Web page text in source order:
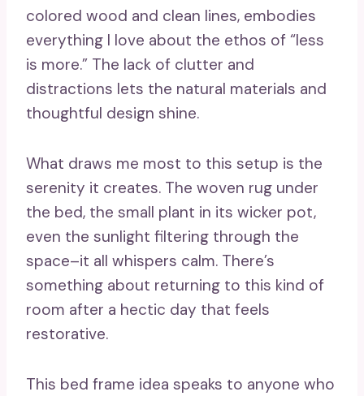
colored wood and clean lines, embodies
everything I love about the ethos of “less
is more.” The lack of clutter and
distractions lets the natural materials and
thoughtful design shine.
What draws me most to this setup is the
serenity it creates. The woven rug under
the bed, the small plant in its wicker pot,
even the sunlight filtering through the
space–it all whispers calm. There’s
something about returning to this kind of
room after a hectic day that feels
restorative.
This bed frame idea speaks to anyone who